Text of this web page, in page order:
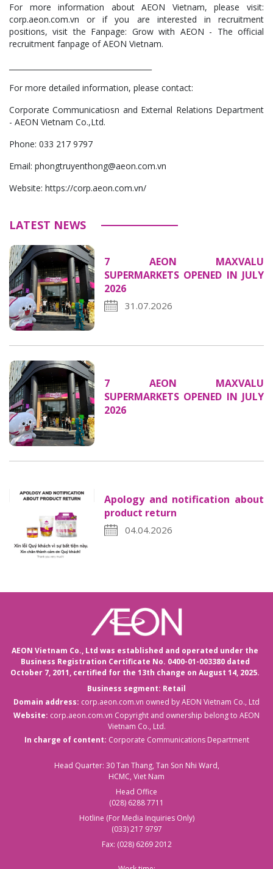
For more information about AEON Vietnam, please visit:
corp.aeon.com.vn or if you are interested in recruitment
positions, visit the Fanpage: Grow with AEON - The official
recruitment fanpage of AEON Vietnam.
For more detailed information, please contact:
Corporate Communicatiosn and External Relations Department
- AEON Vietnam Co.,Ltd.
Phone: 033 217 9797
Email: phongtruyenthong@aeon.com.vn
Website: https://corp.aeon.com.vn/
LATEST NEWS
7 AEON MAXVALU
SUPERMARKETS OPENED IN JULY
2026
31.07.2026
7 AEON MAXVALU
SUPERMARKETS OPENED IN JULY
2026
Apology and notification about
product return
04.04.2026
AEON Vietnam Co., Ltd was established and operated under the
Business Registration Certificate No. 0400-01-003380 dated
October 7, 2011, certified for the 13th change on August 14, 2025.
Business segment: Retail
Domain address: corp.aeon.com.vn owned by AEON Vietnam Co., Ltd
Website: corp.aeon.com.vn Copyright and ownership belong to AEON
Vietnam Co., Ltd.
In charge of content: Corporate Communications Department
Head Quarter: 30 Tan Thang, Tan Son Nhi Ward,
HCMC, Viet Nam
Head Office
(028) 6288 7711
Hotline (For Media Inquiries Only)
(033) 217 9797
Fax: (028) 6269 2012